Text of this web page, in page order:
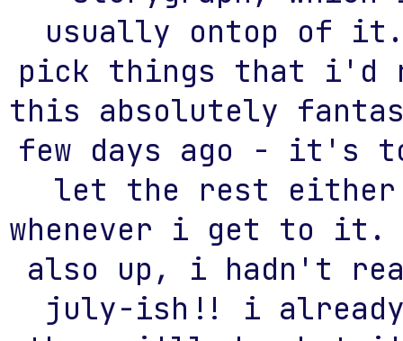
usually ontop of
pick things that i'd
this absolutely
few days ago - it's
let the rest either
whenever i get to
also up, i hadn't
july-ish!! i already